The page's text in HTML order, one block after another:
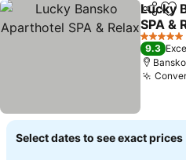
Share
Lucky
SPA &
See
5 Stars
9.3
Bansko
Select dates to see exact prices